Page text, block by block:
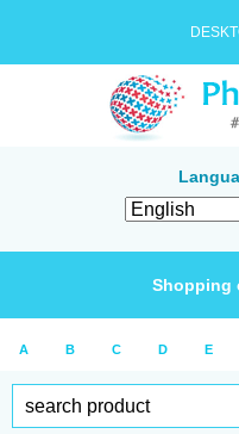
Shopping
A B C D E